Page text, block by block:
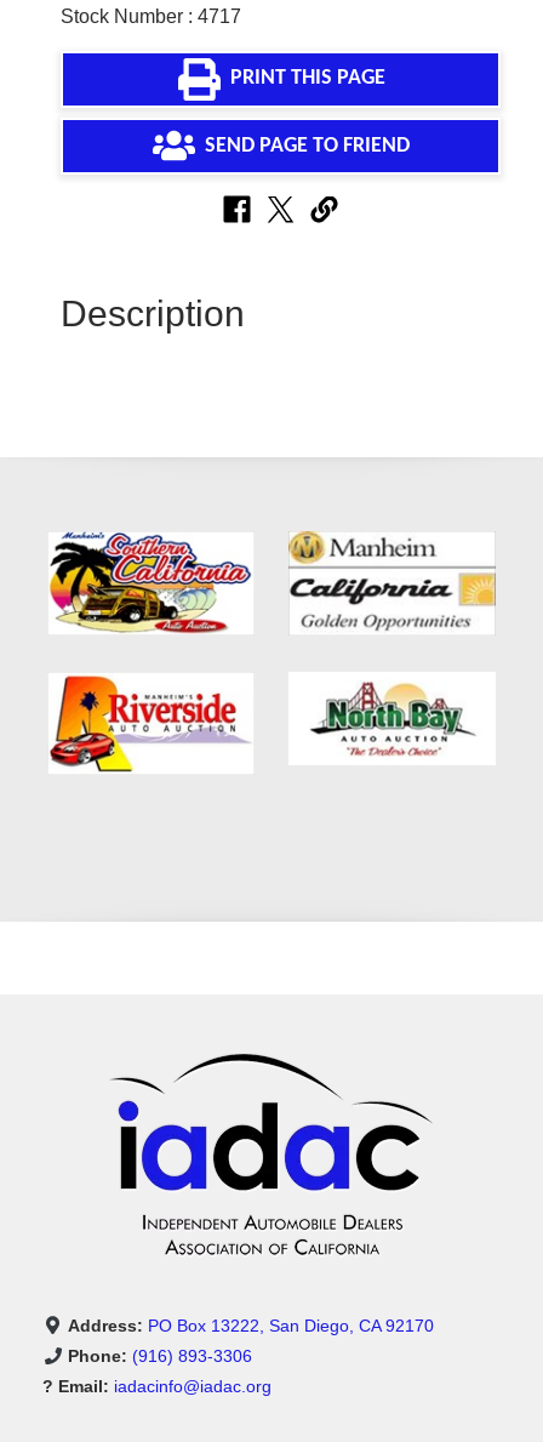
Stock Number : 4717
PRINT THIS PAGE
SEND PAGE TO FRIEND
Description
Address: PO Box 13222, San Diego, CA 92170
Phone: (916) 893-3306
? Email: iadacinfo@iadac.org